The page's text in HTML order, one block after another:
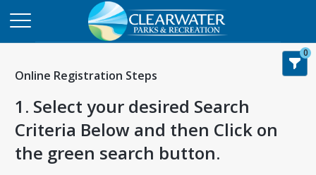
Online Registration Steps
1. Select your desired Search
Criteria Below and then Click on
the green search button.
0